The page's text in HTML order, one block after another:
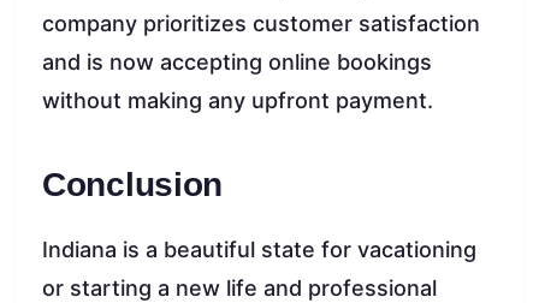
company prioritizes customer satisfaction
and is now accepting online bookings
without making any upfront payment.
Conclusion
Indiana is a beautiful state for vacationing
or starting a new life and professional